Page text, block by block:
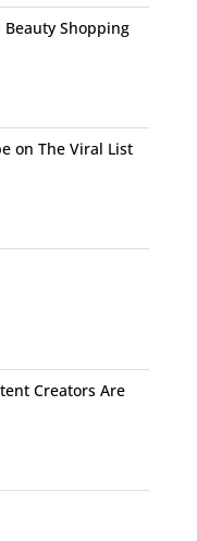
Beauty Shopping
on The Viral List
Creators Are